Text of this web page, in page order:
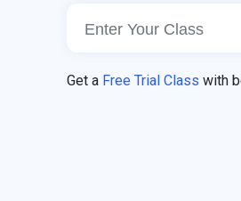
Get a Free Trial Class with